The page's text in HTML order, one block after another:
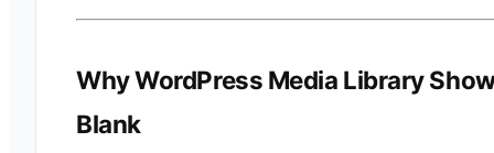
Why WordPress Media Library
Blank